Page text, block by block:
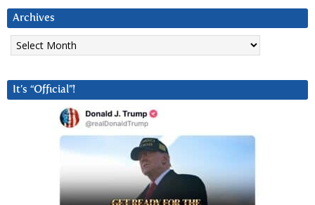
Archives
Archives
It’s “Official”!